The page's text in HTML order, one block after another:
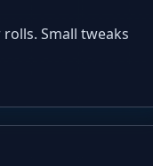
Small tweaks